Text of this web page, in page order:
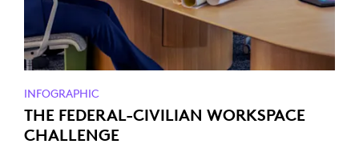
INFOGRAPHIC
THE FEDERAL-CIVILIAN WORKSPACE
CHALLENGE